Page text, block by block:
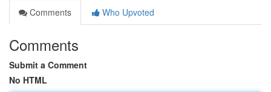
Comments
Who Upvoted
Comments
Submit a Comment
No HTML